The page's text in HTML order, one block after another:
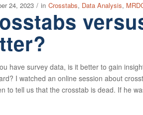
24, 2023 / in Crosstabs, Data Analysis,
have survey data, is it better to gain
I watched an online session about
to tell us that the crosstab is dead. If he